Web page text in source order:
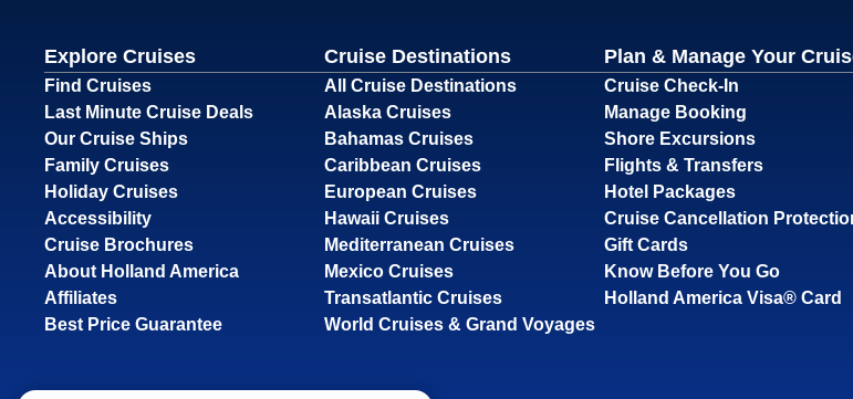
Explore Cruises
Find Cruises
Last Minute Cruise Deals
Our Cruise Ships
Family Cruises
Holiday Cruises
Accessibility
Cruise Brochures
About Holland America
Affiliates
Best Price Guarantee
Cruise Destinations
All Cruise Destinations
Alaska Cruises
Bahamas Cruises
Caribbean Cruises
European Cruises
Hawaii Cruises
Mediterranean Cruises
Mexico Cruises
Transatlantic Cruises
World Cruises & Grand Voyages
Plan & Manage Your
Cruise Check-In
Manage Booking
Shore Excursions
Flights & Transfers
Hotel Packages
Cruise Cancellation
Gift Cards
Know Before You Go
Holland America Visa® Card